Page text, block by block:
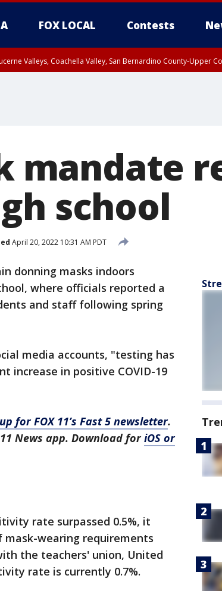
FOX LOCAL Contests
Valleys, Coachella Valley, San Bernardino County-Upper
mandate
school
April 20, 2022 10:31 AM PDT
donning masks indoors
where officials reported a
and staff following spring
media accounts, "testing has
increase in positive COVID-19
for FOX 11’s Fast 5 newsletter.
News app. Download foriOS or
rate surpassed 0.5%, it
wearing requirements
the teachers' union, United
rate is currently 0.7%.